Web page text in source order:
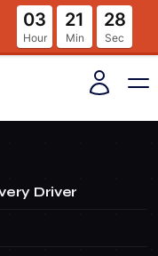
03 21 27
Hour Min Sec
Driver